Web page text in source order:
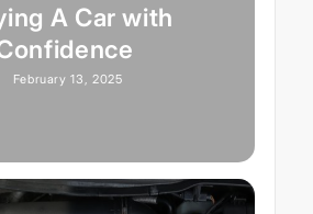
A Car with
February 13, 2025